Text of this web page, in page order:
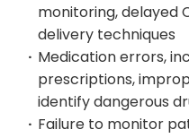
monitoring, delayed
delivery techniques
Medication errors,
prescriptions,
identify dangerous
Failure to monitor